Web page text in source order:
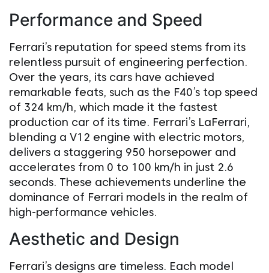
Performance and Speed
Ferrari’s reputation for speed stems from its
relentless pursuit of engineering perfection.
Over the years, its cars have achieved
remarkable feats, such as the F40’s top speed
of 324 km/h, which made it the fastest
production car of its time. Ferrari’s LaFerrari,
blending a V12 engine with electric motors,
delivers a staggering 950 horsepower and
accelerates from 0 to 100 km/h in just 2.6
seconds. These achievements underline the
dominance of Ferrari models in the realm of
high-performance vehicles.
Aesthetic and Design
Ferrari’s designs are timeless. Each model